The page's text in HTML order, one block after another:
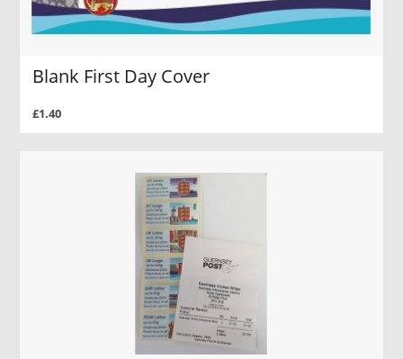
Blank First Day Cover
£1.40